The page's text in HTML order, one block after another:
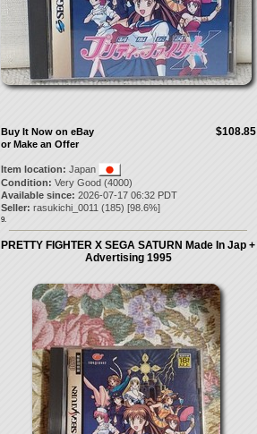
$108.85
Buy It Now on eBay
or Make an Offer
Item location: Japan
Condition: Very Good (4000)
Available since: 2026-07-17 06:32 PDT
Seller: rasukichi_0011 (185) [98.6%]
9.
PRETTY FIGHTER X SEGA SATURN Made In Jap +
Advertising 1995